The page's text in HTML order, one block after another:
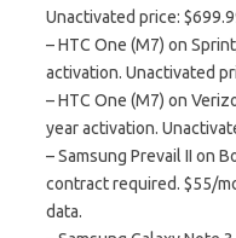
Unactivated price:
– HTC One (M7) on
activation. Unactivated
– HTC One (M7) on
year activation.
– Samsung Prevail II on
contract required. $55/
data.